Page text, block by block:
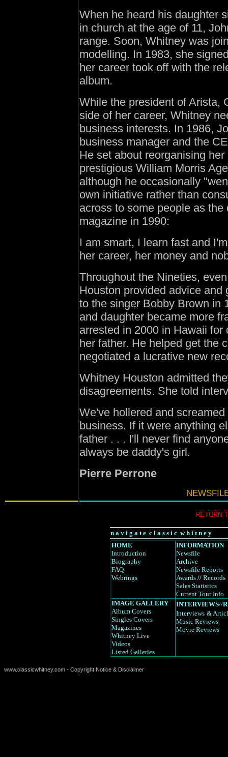
When he heard his daughter
in church at the age of 11,
range. Soon, Whitney was
modelling. In 1983, she
her career took off with the
album.
While the president of Arista,
side of her career, Whitney
business interests. In 1986,
business manager and the
He set about reorganising
prestigious William Morris
although he occasionally
own initiative rather than
across to some people as
magazine in 1990:
I am smart, I learn fast and
her career, her money and
Throughout the Nineties,
Houston provided advice
to the singer Bobby Brown in
and daughter became more
arrested in 2000 in Hawaii
her father. He helped get the
negotiated a lucrative new
Whitney Houston admitted
disagreements. She told
We've hollered and
business. If it were anything
father . . . I'll never find
always be daddy's girl.
Pierre Perrone
RETURN
n a v i g a t e c l a s s i c w h i t n e y
HOME
Introduction
Biography
FAQ
Webrings
INFORMATION
Newsfile
Archive
Newsfile Reports
Awards // Records
Sales Statistics
Current Tour Info
IMAGE GALLERY
Album Covers
Singles Covers
Magazines
Whitney Live
Videos
Listed Galleries
INTERVIEWS//
Interviews &
Music Reviews
Movie Reviews
www.classicwhitney.com - Copyright Notice & Disclaimer